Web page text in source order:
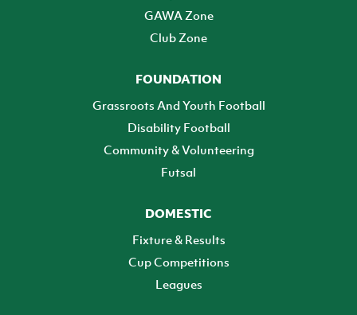
GAWA Zone
Club Zone
FOUNDATION
Grassroots And Youth Football
Disability Football
Community & Volunteering
Futsal
DOMESTIC
Fixture & Results
Cup Competitions
Leagues